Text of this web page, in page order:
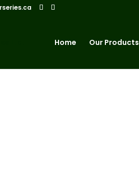
Home Our Products